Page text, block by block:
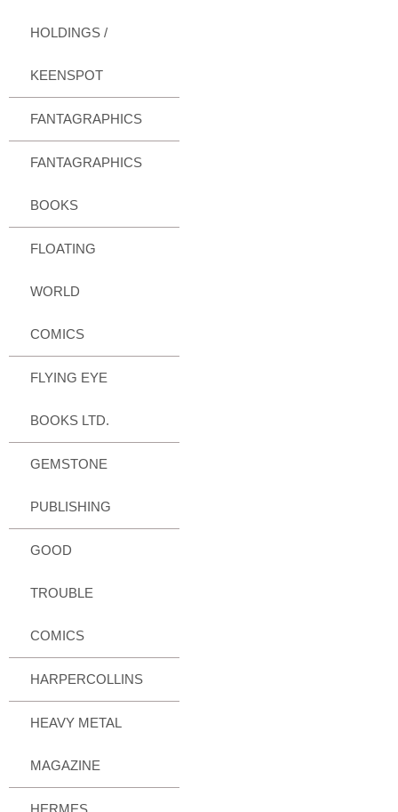
HOLDINGS /
KEENSPOT
FANTAGRAPHICS
FANTAGRAPHICS
BOOKS
FLOATING
WORLD
COMICS
FLYING EYE
BOOKS LTD.
GEMSTONE
PUBLISHING
GOOD
TROUBLE
COMICS
HARPERCOLLINS
HEAVY METAL
MAGAZINE
HERMES